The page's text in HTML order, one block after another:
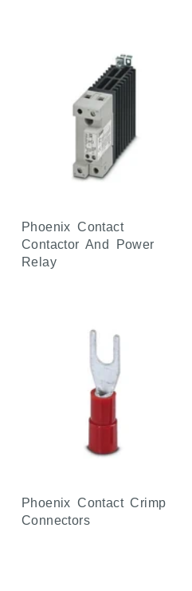
Phoenix Contact
Contactor And Power
Relay
Phoenix Contact Crimp
Connectors